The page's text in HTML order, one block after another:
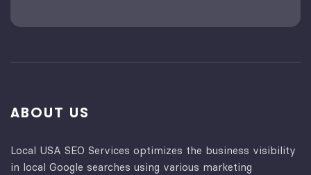
ABOUT US
Local USA SEO Services optimizes the business visibility
in local Google searches using various marketing